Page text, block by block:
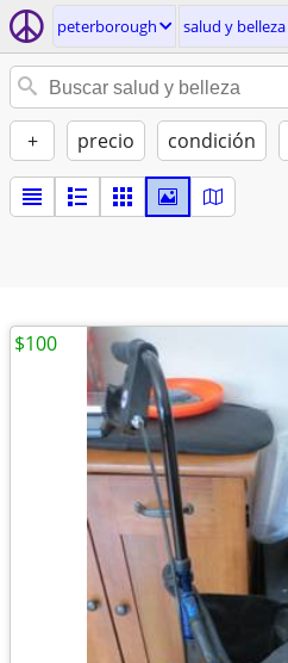
peterborough salud y belleza
+ precio condición
$100